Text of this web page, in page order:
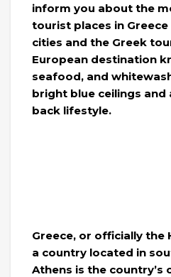
inform you about the
tourist places in
cities and the Greek
European destination
seafood, and
bright blue ceilings and
back lifestyle.
Greece, or officially the
a country located in
Athens is the country’s